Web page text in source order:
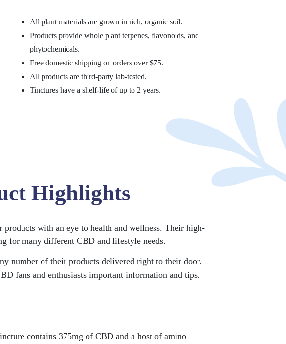
All plant materials are grown in rich, organic soil.
Products provide whole plant terpenes, flavonoids, and
phytochemicals.
Free domestic shipping on orders over $75.
All products are third-party lab-tested.
Tinctures have a shelf-life of up to 2 years.
Highlights
with an eye to health and wellness. Their high-
for many different CBD and lifestyle needs.
number of their products delivered right to their door.
fans and enthusiasts important information and tips.
contains 375mg of CBD and a host of amino